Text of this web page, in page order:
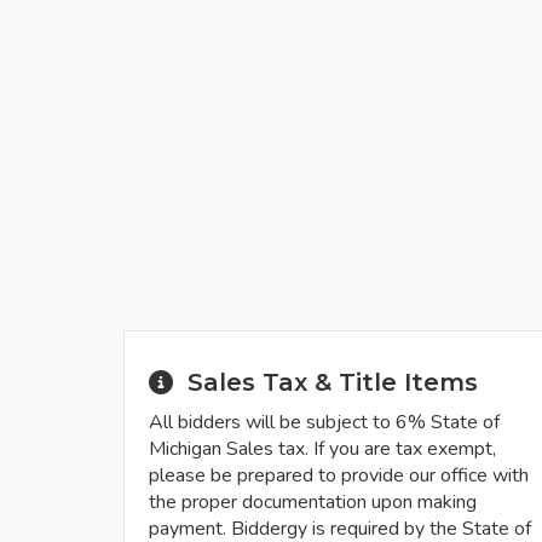
Sales Tax & Title Items
All bidders will be subject to 6% State of
Michigan Sales tax. If you are tax exempt,
please be prepared to provide our office with
the proper documentation upon making
payment. Biddergy is required by the State of